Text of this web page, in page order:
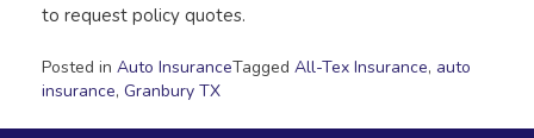
to request policy quotes.
Posted in Auto InsuranceTagged All-Tex Insurance, auto
insurance, Granbury TX